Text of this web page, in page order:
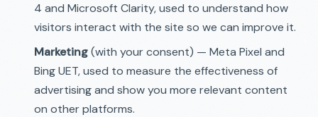
4 and Microsoft Clarity, used to understand how
visitors interact with the site so we can improve it.
Marketing(with your consent) — Meta Pixel and
Bing UET, used to measure the effectiveness of
advertising and show you more relevant content
on other platforms.